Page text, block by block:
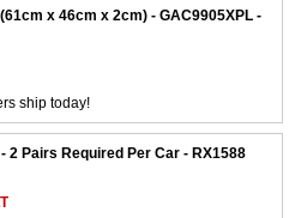
x 46cm x 2cm) - GAC9905XPL -
ship today!
2 Pairs Required Per Car - RX1588